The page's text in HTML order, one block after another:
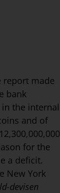
report made
bank
in the internal
and of
for the
a deficit.
New York
devisen